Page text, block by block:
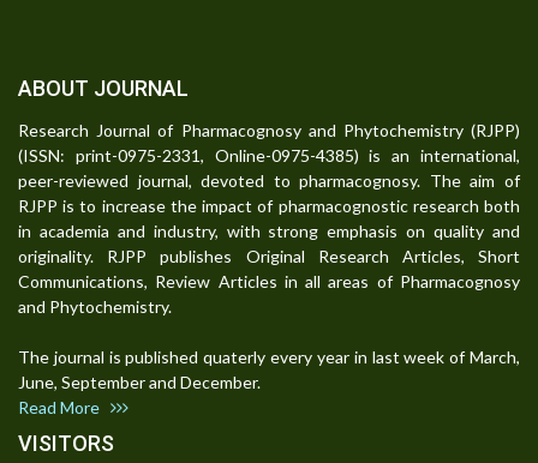
ABOUT JOURNAL
Research Journal of Pharmacognosy and Phytochemistry (RJPP)
(ISSN: print-0975-2331, Online-0975-4385) is an international,
peer-reviewed journal, devoted to pharmacognosy. The aim of
RJPP is to increase the impact of pharmacognostic research both
in academia and industry, with strong emphasis on quality and
originality. RJPP publishes Original Research Articles, Short
Communications, Review Articles in all areas of Pharmacognosy
and Phytochemistry.
The journal is published quaterly every year in last week of March,
June, September and December.
Read More
VISITORS